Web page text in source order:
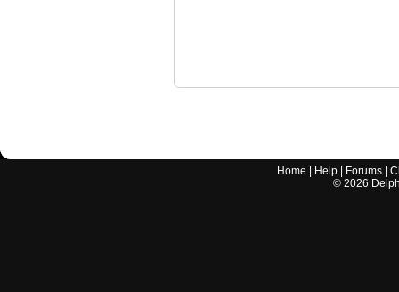
Home Help Forums |
© 2026